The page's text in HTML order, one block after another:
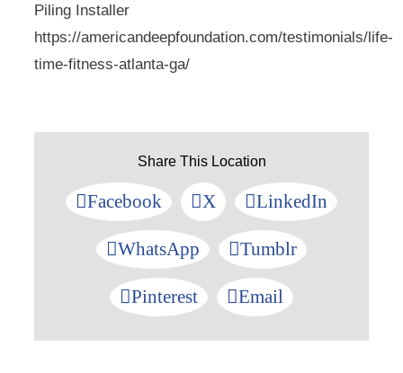
Piling Installer
https://americandeepfoundation.com/testimonials/life-
time-fitness-atlanta-ga/
Share This Location
Facebook X LinkedIn
WhatsApp Tumblr
Pinterest Email